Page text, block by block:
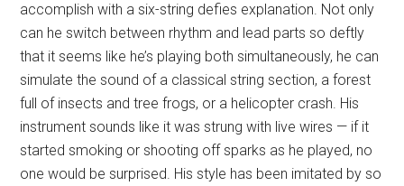
accomplish with a six-string defies explanation. Not only
can he switch between rhythm and lead parts so deftly
that it seems like he’s playing both simultaneously, he can
simulate the sound of a classical string section, a forest
full of insects and tree frogs, or a helicopter crash. His
instrument sounds like it was strung with live wires — if it
started smoking or shooting off sparks as he played, no
one would be surprised. His style has been imitated by so